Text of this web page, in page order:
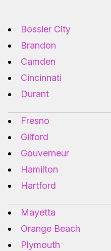
Bossier City
Brandon
Camden
Cincinnati
Durant
Fresno
Gilford
Gouverneur
Hamilton
Hartford
Mayetta
Orange Beach
Plymouth